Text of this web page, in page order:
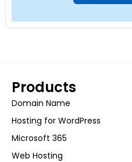
Products
Domain Name
Hosting for WordPress
Microsoft 365
Web Hosting